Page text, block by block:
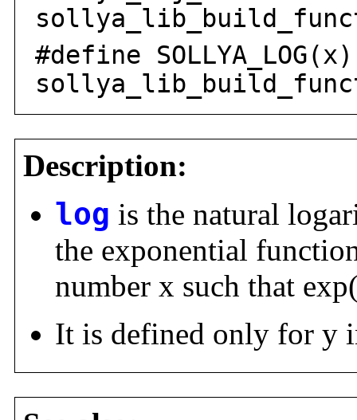
#define SOLLYA_LOG(x)
Description:
log is the natural
the exponential
number x such that
It is defined only for y